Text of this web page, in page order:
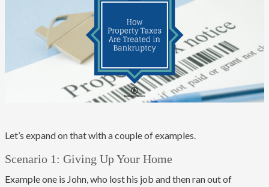
Let’s expand on that with a couple of examples.
Scenario 1: Giving Up Your Home
Example one is John, who lost his job and then ran out of